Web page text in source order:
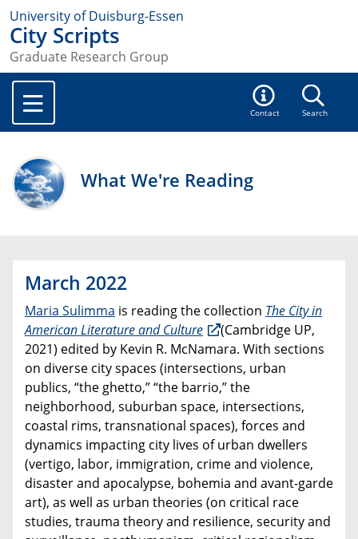
University of Duisburg-Essen
City Scripts
Graduate Research Group
Contact Search
What We're Reading
March 2022
Maria Sulimma is reading the collection The City in
American Literature and Culture
(Cambridge UP,
2021) edited by Kevin R. McNamara. With sections
on diverse city spaces (intersections, urban
publics, “the ghetto,” “the barrio,” the
neighborhood, suburban space, intersections,
coastal rims, transnational spaces), forces and
dynamics impacting city lives of urban dwellers
(vertigo, labor, immigration, crime and violence,
disaster and apocalypse, bohemia and avant-garde
art), as well as urban theories (on critical race
studies, trauma theory and resilience, security and